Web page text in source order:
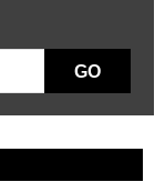
GO